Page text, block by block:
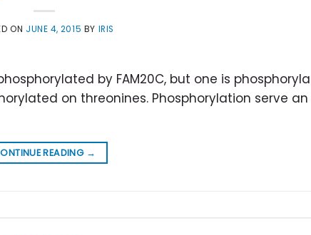
ON JUNE 4, 2015 BY IRIS
by FAM20C, but one is
on threonines. Phosphorylation serve an
READING →